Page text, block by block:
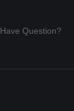
Have Question?